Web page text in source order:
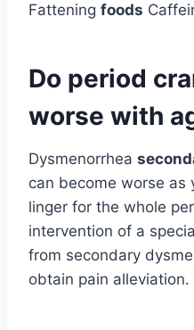
Fattening foods
Do period
worse with
Dysmenorrhea
can become worse as
linger for the whole
intervention of a
from secondary
obtain pain alleviation.